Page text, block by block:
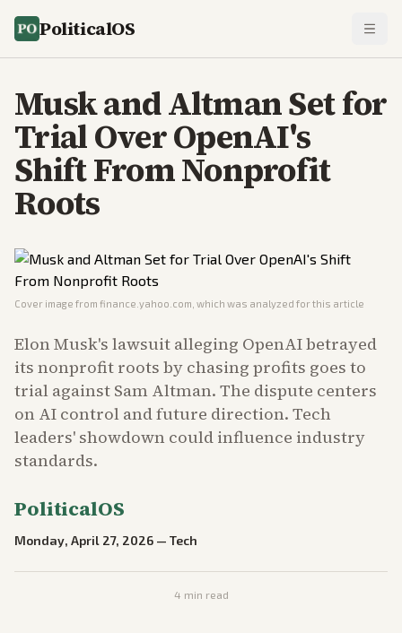
PoliticalOS
Musk and Altman Set for
Trial Over OpenAI's
Shift From Nonprofit
Roots
Cover image from finance.yahoo.com , which was analyzed for this article
Elon Musk's lawsuit alleging OpenAI betrayed
its nonprofit roots by chasing profits goes to
trial against Sam Altman. The dispute centers
on AI control and future direction. Tech
leaders' showdown could influence industry
standards.
PoliticalOS
Monday, April 27, 2026 — Tech
4 min read